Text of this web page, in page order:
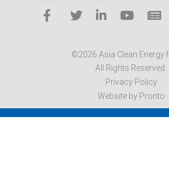
©2026 Asia Clean Energy
All Rights Reserved.
Privacy Policy
Website by Pronto